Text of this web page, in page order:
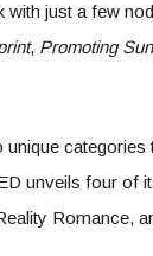
with just a few
, Promoting
categories
unveils four of
Romance,